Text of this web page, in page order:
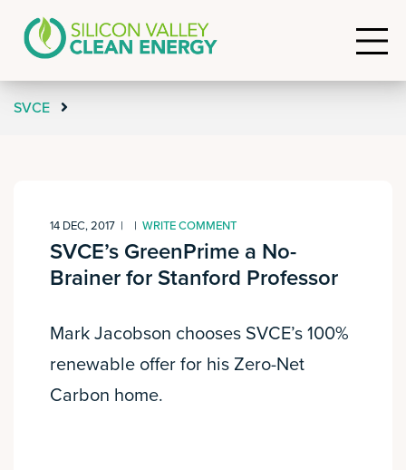
SVCE
14 DEC, 2017 | | WRITE COMMENT
SVCE’s GreenPrime a No-
Brainer for Stanford Professor
Mark Jacobson chooses SVCE’s 100%
renewable offer for his Zero-Net
Carbon home.